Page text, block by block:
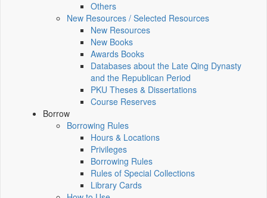
Others
New Resources / Selected Resources
New Resources
New Books
Awards Books
Databases about the Late Qing Dynasty
and the Republican Period
PKU Theses & Dissertations
Course Reserves
Borrow
Borrowing Rules
Hours & Locations
Privileges
Borrowing Rules
Rules of Special Collections
Library Cards